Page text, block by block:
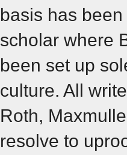
basis has
scholar where
been set up
culture. All
Roth,
resolve to